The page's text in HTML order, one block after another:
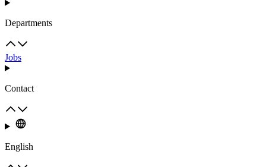
Departments
Jobs
Contact
English